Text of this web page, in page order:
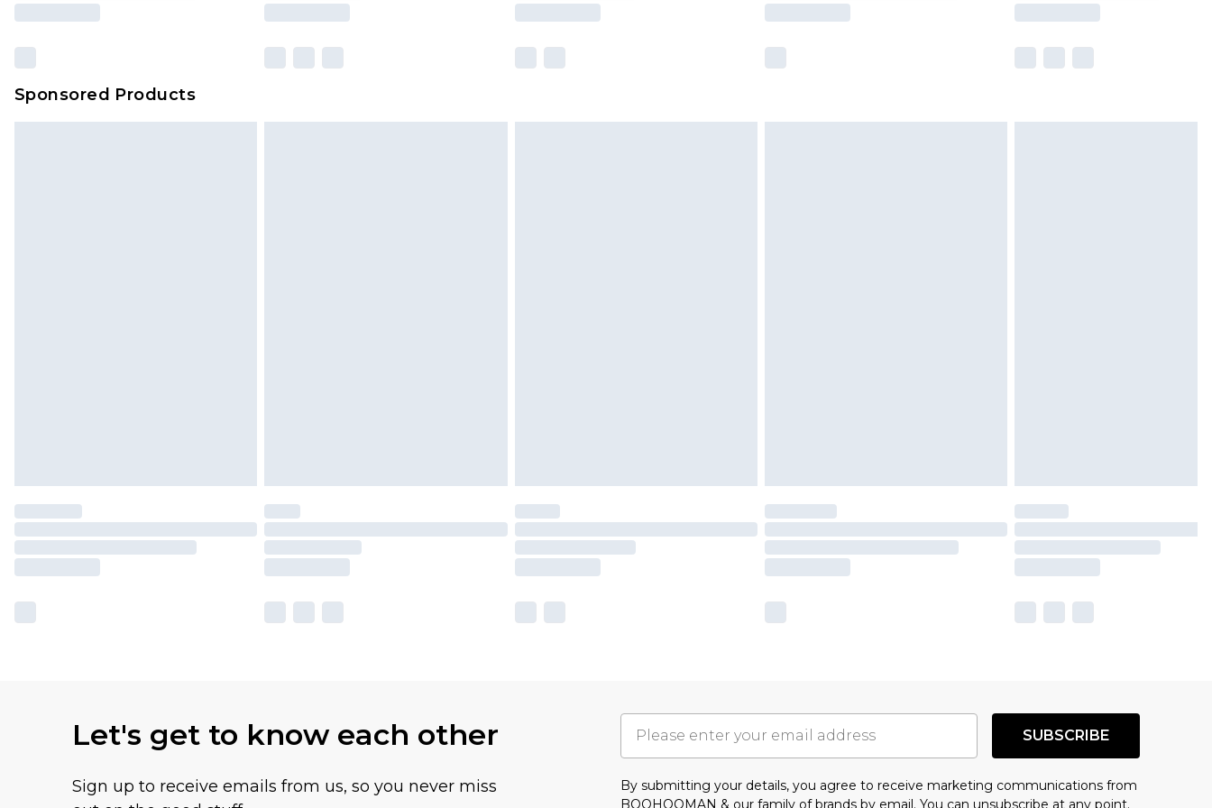
based on our own opinion of the value of this product, which is not intended to
amount represents our opinion of the full retail value of this product today based
on our own assessment after considering a number of factors. That’s why before
checking out, it’s important you acknowledge that you understand this. Cool
Sponsored Products
Let's get to know each other
Sign up to receive emails from us, so you never miss
SUBSCRIBE
By submitting your details, you agree to receive marketing communications from
BOOHOOMAN & our family of brands by email. You can unsubscribe at any point.